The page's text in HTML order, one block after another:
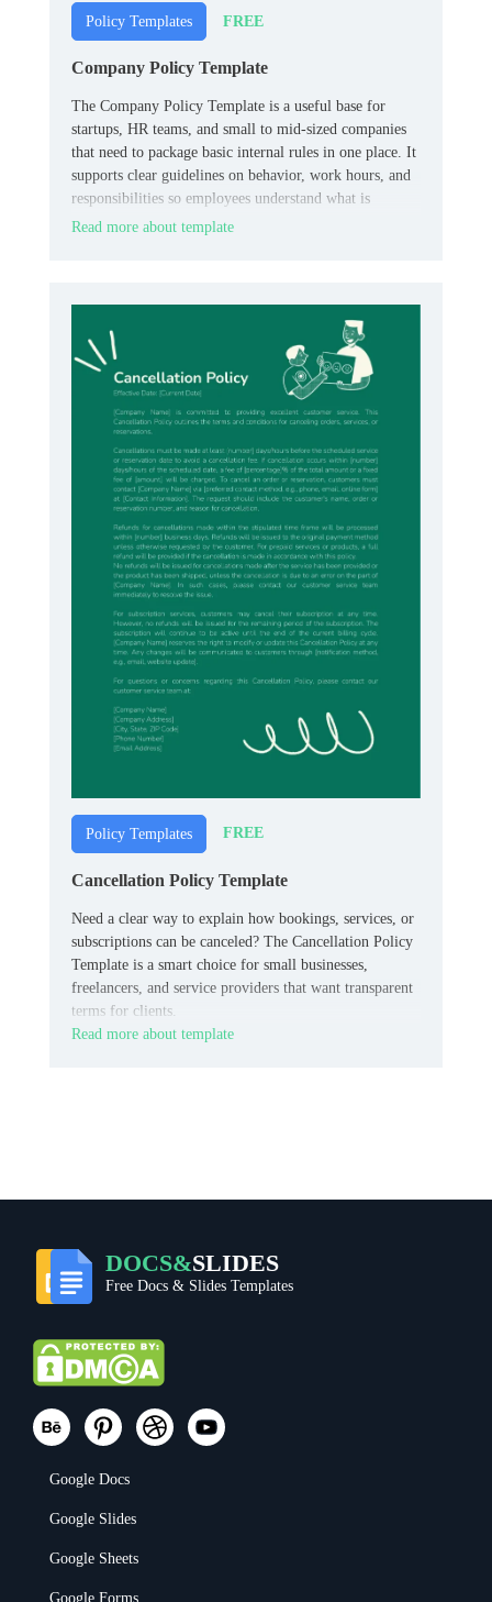
Policy Templates FREE
Company Policy Template
The Company Policy Template is a useful base for
startups, HR teams, and small to mid‑sized companies
that need to package basic internal rules in one place. It
supports clear guidelines on behavior, work hours, and
responsibilities so employees understand what is
expected.
Read more about template
Policy Templates FREE
Cancellation Policy Template
Need a clear way to explain how bookings, services, or
subscriptions can be canceled? The Cancellation Policy
Template is a smart choice for small businesses,
freelancers, and service providers that want transparent
terms for clients.
Read more about template
DOCS&SLIDES
Free Docs & Slides Templates
Google Docs
Google Slides
Google Sheets
Google Forms